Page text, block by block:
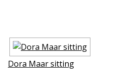
Dora Maar sitting